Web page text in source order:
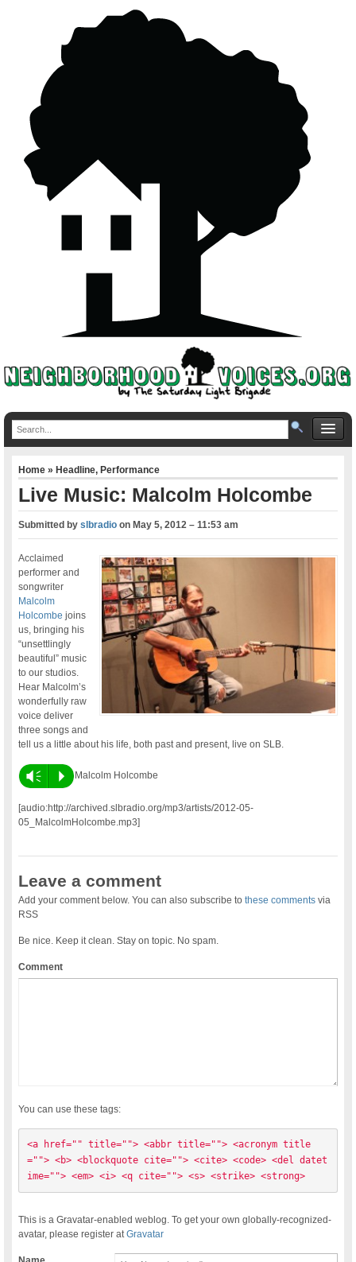
Home»Headline,Performance
Live Music: Malcolm Holcombe
Submitted byslbradio onMay 5, 2012 – 11:53 am
Acclaimed
performer and
songwriter
Malcolm
Holcombe joins
us, bringing his
“unsettlingly
beautiful” music
to our studios.
Hear Malcolm’s
wonderfully raw
voice deliver
three songs and
tell us a little about his life, both past and present, live on SLB.
Vm P Malcolm Holcombe
[audio:http://archived.slbradio.org/mp3/artists/2012-05-
05_MalcolmHolcombe.mp3]
Leave a comment
Add your comment below. You can also subscribe tothese comments via
RSS
Be nice. Keep it clean. Stay on topic. No spam.
Comment
You can use these tags:
<a href="" title=""> <abbr title=""> <acronym title
=""> <b> <blockquote cite=""> <cite> <code> <del datet
ime=""> <em> <i> <q cite=""> <s> <strike> <strong>
This is a Gravatar-enabled weblog. To get your own globally-recognized-
avatar, please register atGravatar